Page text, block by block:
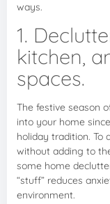
ways.
1.
kitchen,
spaces.
The festive season
into your home
holiday tradition. To
without adding to
some home
“stuff” reduces
environment.